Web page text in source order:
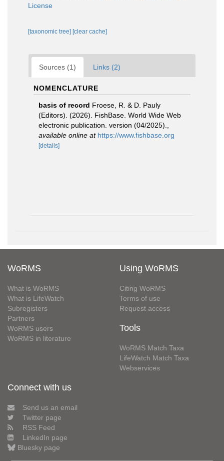
License
[taxonomic tree] [clear cache]
Sources (1) Links (2)
NOMENCLATURE
basis of record Froese, R. & D. Pauly
(Editors). (2026). FishBase. World Wide Web
electronic publication. version (04/2025).
available online at https://www.fishbase.org
[details]
WoRMS
What is WoRMS
What is LifeWatch
Subregisters
Partners
WoRMS users
WoRMS in literature
Using WoRMS
Citing WoRMS
Terms of use
Request access
Tools
WoRMS Match Taxa
LifeWatch Match Taxa
Webservices
Connect with us
Send us an email
Twitter page
RSS Feed
LinkedIn page
Bluesky page